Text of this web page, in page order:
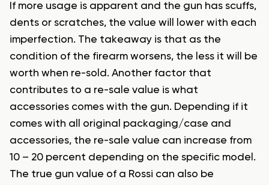
If more usage is apparent and the gun has scuffs,
dents or scratches, the value will lower with each
imperfection. The takeaway is that as the
condition of the firearm worsens, the less it will be
worth when re-sold. Another factor that
contributes to a re-sale value is what
accessories comes with the gun. Depending if it
comes with all original packaging/case and
accessories, the re-sale value can increase from
10 – 20 percent depending on the specific model.
The true gun value of a Rossi can also be